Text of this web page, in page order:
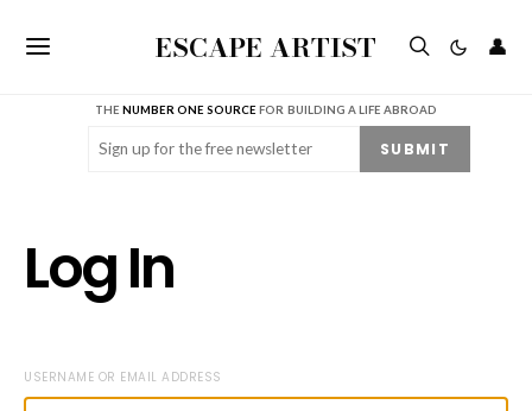
ESCAPE ARTIST 👤
THENUMBER ONE SOURCE FOR BUILDING A LIFE ABROAD
Email (Required) SUBMIT
Log In
USERNAME OR EMAIL ADDRESS